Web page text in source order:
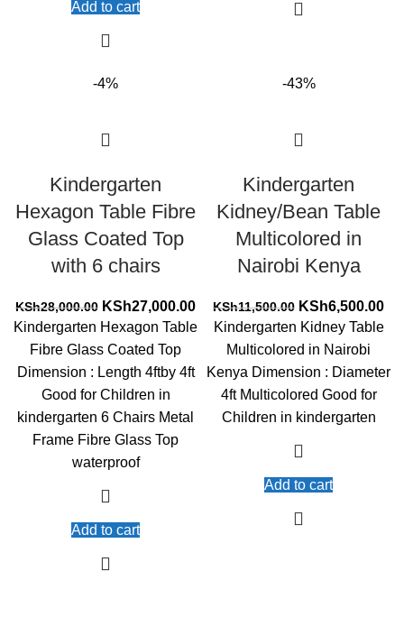
Add to cart
-4%
Kindergarten
Hexagon Table Fibre
Glass Coated Top
with 6 chairs
KSh28,000.00 Original
price
was:
KSh28,000.00.
KSh27,000.00Current
price
KSh27,000.00.
Kindergarten Hexagon Table
Fibre Glass Coated Top
Dimension : Length 4ftby 4ft
Good for Children in
kindergarten 6 Chairs Metal
Frame Fibre Glass Top
waterproof
Add to cart
-43%
Kindergarten
Kidney/Bean Table
Multicolored in
Nairobi Kenya
KSh11,500.00 Original
price
was:
KSh11,500.00.
KSh6,500.00
Kindergarten Kidney Table
Multicolored in Nairobi
Kenya Dimension : Diameter
4ft Multicolored Good for
Children in kindergarten
Add to cart